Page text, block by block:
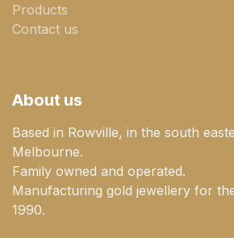
Products
Contact us
About us
Based in Rowville, in the south
Melbourne.
Family owned and operated.
Manufacturing gold jewellery for
1990.